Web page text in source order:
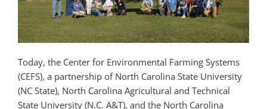
Today, the Center for Environmental Farming Systems
(CEFS), a partnership of North Carolina State University
(NC State), North Carolina Agricultural and Technical
State University (N.C. A&T), and the North Carolina